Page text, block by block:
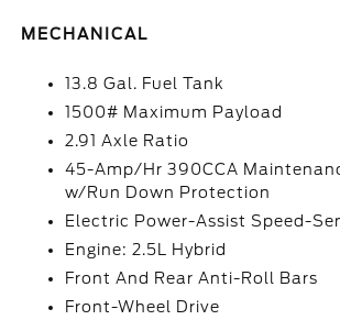
MECHANICAL
13.8 Gal. Fuel Tank
1500# Maximum Payload
2.91 Axle Ratio
45-Amp/Hr 390CCA
w/Run Down Protection
Electric Power-Assist Speed-
Engine: 2.5L Hybrid
Front And Rear Anti-Roll Bars
Front-Wheel Drive